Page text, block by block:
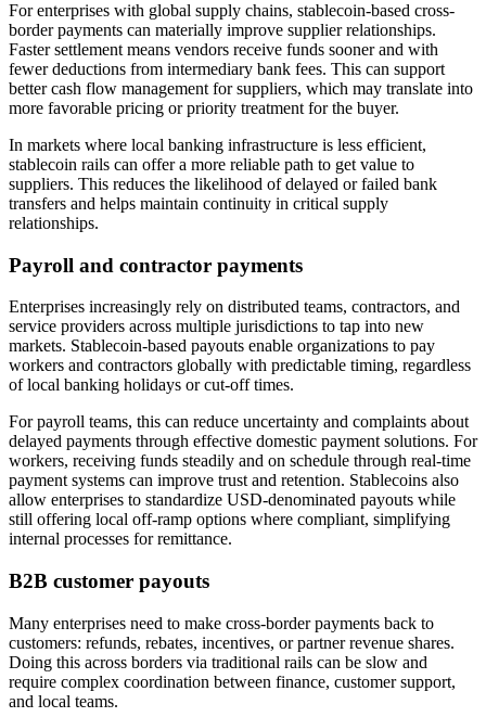
For enterprises with global supply chains, stablecoin-based cross-
border payments can materially improve supplier relationships.
Faster settlement means vendors receive funds sooner and with
fewer deductions from intermediary bank fees. This can support
better cash flow management for suppliers, which may translate into
more favorable pricing or priority treatment for the buyer.
In markets where local banking infrastructure is less efficient,
stablecoin rails can offer a more reliable path to get value to
suppliers. This reduces the likelihood of delayed or failed bank
transfers and helps maintain continuity in critical supply
relationships.
Payroll and contractor payments
Enterprises increasingly rely on distributed teams, contractors, and
service providers across multiple jurisdictions to tap into new
markets. Stablecoin-based payouts enable organizations to pay
workers and contractors globally with predictable timing, regardless
of local banking holidays or cut-off times.
For payroll teams, this can reduce uncertainty and complaints about
delayed payments through effective domestic payment solutions. For
workers, receiving funds steadily and on schedule through real-time
payment systems can improve trust and retention. Stablecoins also
allow enterprises to standardize USD-denominated payouts while
still offering local off-ramp options where compliant, simplifying
internal processes for remittance.
B2B customer payouts
Many enterprises need to make cross-border payments back to
customers: refunds, rebates, incentives, or partner revenue shares.
Doing this across borders via traditional rails can be slow and
require complex coordination between finance, customer support,
and local teams.